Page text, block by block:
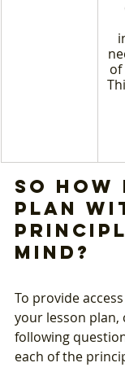
So how
plan
mind?
To provide
your lesson plan,
following
each of the